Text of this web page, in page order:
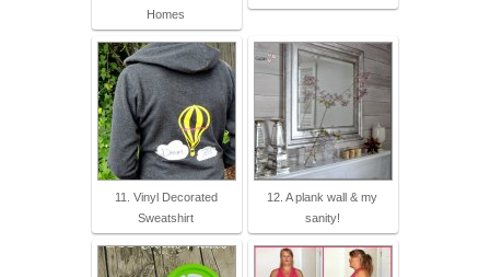
Homes
11. Vinyl Decorated
Sweatshirt
12. A plank wall & my
sanity!